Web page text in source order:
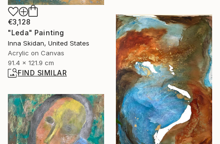
€3,128
"Leda" Painting
Inna Skidan, United States
Acrylic on Canvas
91.4 x 121.9 cm
FIND SIMILAR